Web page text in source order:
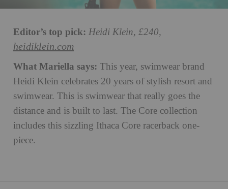
Editor’s top pick: Heidi Klein, £240,
heidiklein.com
What Mariella says: This year, swimwear brand
Heidi Klein celebrates 20 years of stylish resort and
swimwear. This is swimwear that really goes the
distance and is built to last. The Core collection
includes this sizzling Ithaca Core racerback one-
piece.